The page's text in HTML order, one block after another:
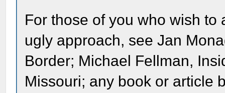
For those of you who wish
ugly approach, see Jan
Border; Michael Fellman,
Missouri; any book or article